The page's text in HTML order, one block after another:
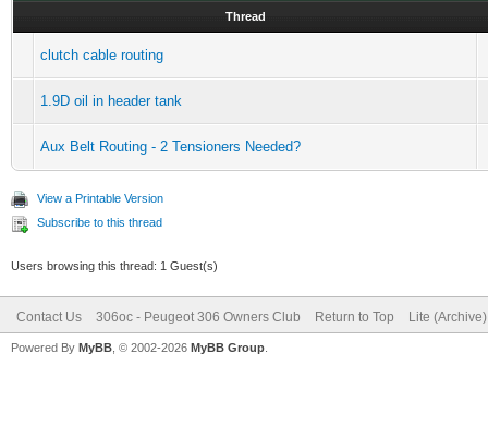
Thread
clutch cable routing
1.9D oil in header tank
Aux Belt Routing - 2 Tensioners Needed?
View a Printable Version
Subscribe to this thread
Users browsing this thread: 1 Guest(s)
Contact Us 306oc - Peugeot 306 Owners Club Return to Top Lite
Powered By MyBB , © 2002-2026 MyBB Group